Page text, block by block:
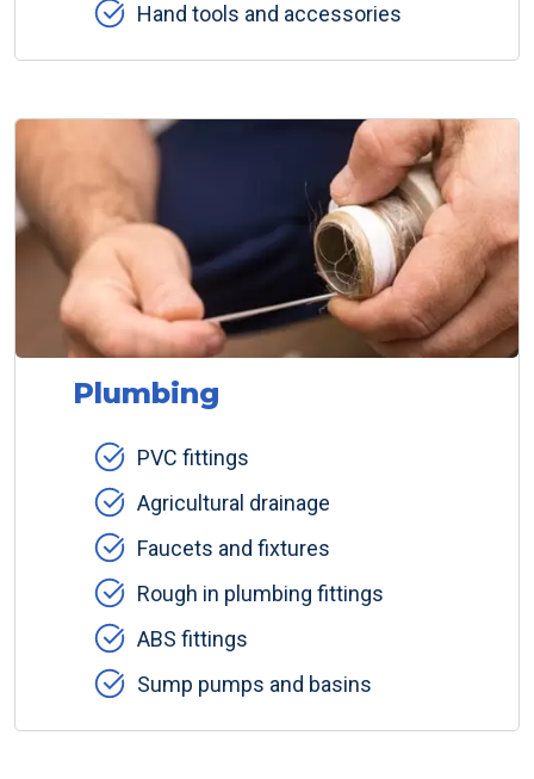
Hand tools and accessories
Plumbing
PVC fittings
Agricultural drainage
Faucets and fixtures
Rough in plumbing fittings
ABS fittings
Sump pumps and basins